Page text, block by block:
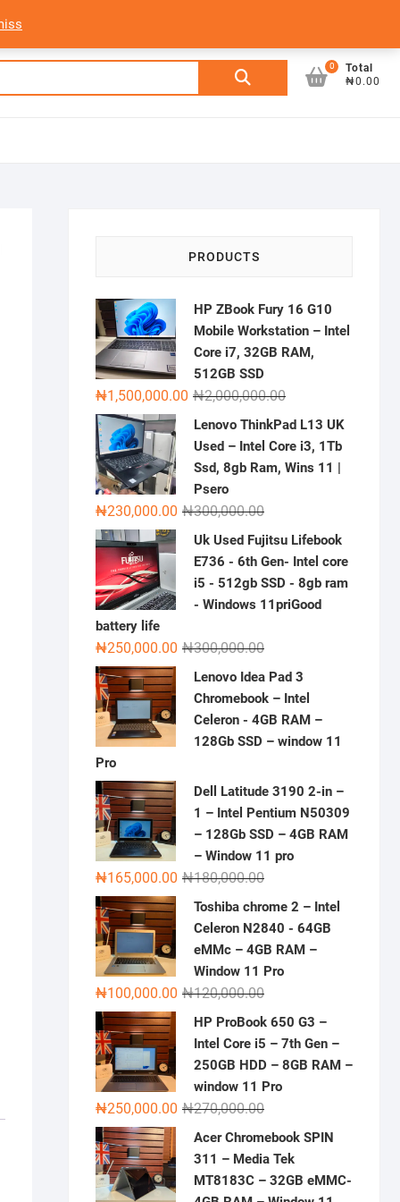
Search
0
Total
₦0.00
PRODUCTS
HP ZBook Fury 16 G10
Mobile Workstation – Intel
Core i7, 32GB RAM,
512GB SSD
₦2,000,000.00Original
price
was:
₦2,000,000.00.
₦1,500,000.00
Current
price
₦1,500,000.00.
Lenovo ThinkPad L13 UK
Used – Intel Core i3, 1Tb
Ssd, 8gb Ram, Wins 11 |
Psero
₦300,000.00Original
price
was:
₦300,000.00.
₦230,000.00
Current
price
is:
₦230,000.00.
Uk Used Fujitsu Lifebook
E736 - 6th Gen- Intel core
i5 - 512gb SSD - 8gb ram
- Windows 11priGood
battery life
₦300,000.00Original
price
was:
₦300,000.00.
₦250,000.00
Current
price
is:
₦250,000.00.
Lenovo Idea Pad 3
Chromebook – Intel
Celeron - 4GB RAM –
128Gb SSD – window 11
Pro
Dell Latitude 3190 2-in –
1 – Intel Pentium N50309
– 128Gb SSD – 4GB RAM
– Window 11 pro
₦180,000.00Original
was:
₦180,000.00.
₦165,000.00
Current
is:
₦165,000.00.
Toshiba chrome 2 – Intel
Celeron N2840 - 64GB
eMMc – 4GB RAM –
Window 11 Pro
₦120,000.00Original
price
was:
₦120,000.00.
₦100,000.00
Current
price
is:
₦100,000.00.
HP ProBook 650 G3 –
Intel Core i5 – 7th Gen –
250GB HDD – 8GB RAM –
window 11 Pro
₦270,000.00Original
price
was:
₦270,000.00.
₦250,000.00
Current
price
is:
₦250,000.00.
Acer Chromebook SPIN
311 – Media Tek
MT8183C – 32GB eMMC-